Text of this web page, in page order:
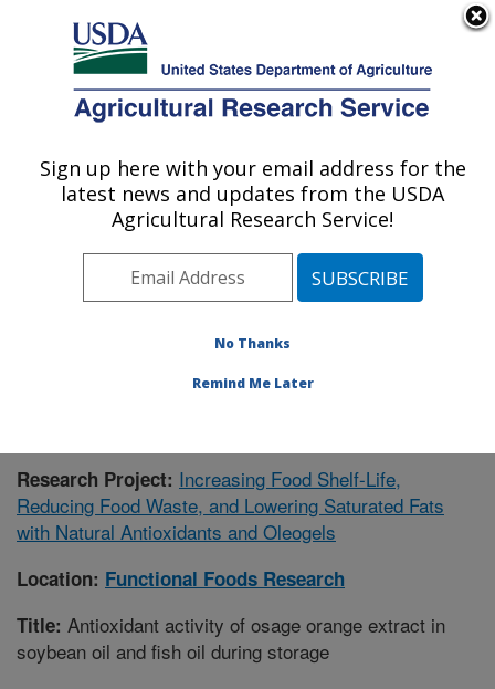
Here's how you know
Agricultural Research Service
U.S. DEPARTMENT OF AGRICULTURE
Functional Foods Research: Peoria, IL
ARS Home»Midwest Area»Peoria, Illinois»National
Center for Agricultural Utilization Research»Functional
Foods Research»Research»Publications at this
» Publication #380312
Research Project: Increasing Food Shelf-Life,
Reducing Food Waste, and Lowering Saturated Fats
with Natural Antioxidants and Oleogels
Location: Functional Foods Research
Title: Antioxidant activity of osage orange extract in
soybean oil and fish oil during storage
Sign up here with your email address for the
latest news and updates from the USDA
Agricultural Research Service!
No Thanks
Remind Me Later